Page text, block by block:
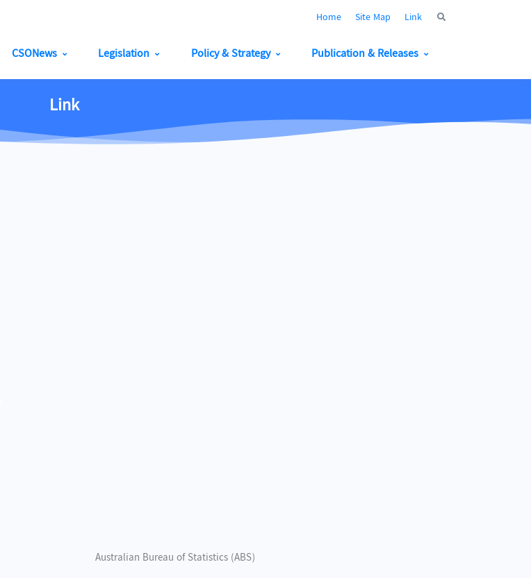
Home Site Map Link
CSONews Legislation Policy & Strategy Publication & Releases
Link
Australian Bureau of Statistics (ABS)